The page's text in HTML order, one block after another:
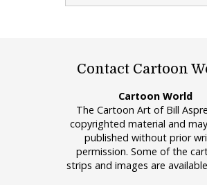
Contact Cartoon
Cartoon World
The Cartoon Art of Bill
copyrighted material and
published without prior
permission. Some of the
strips and images are